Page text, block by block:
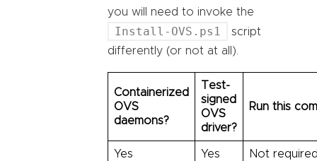
you will need to invoke the
Install-OVS.ps1
script
differently (or not at all).
Containerized
OVS
daemons?
Test-
signed
OVS
driver?
Run this
Yes Yes Not